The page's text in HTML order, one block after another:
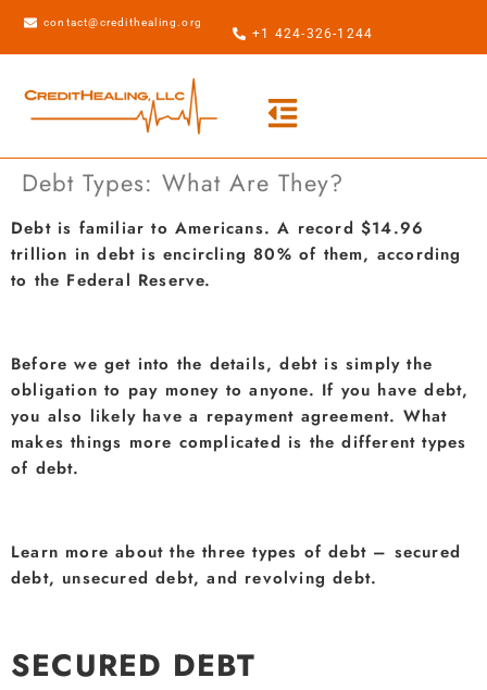
contact@credithealing.org
+1 424-326-1244
Debt Types: What Are They?
Debt is familiar to Americans. A record $14.96
trillion in debt is encircling 80% of them, according
to the Federal Reserve.
Before we get into the details, debt is simply the
obligation to pay money to anyone. If you have debt,
you also likely have a repayment agreement. What
makes things more complicated is the different types
of debt.
Learn more about the three types of debt – secured
debt, unsecured debt, and revolving debt.
SECURED DEBT